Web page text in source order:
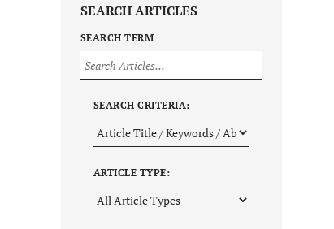
SEARCH ARTICLES
SEARCH TERM
SEARCH CRITERIA:
ARTICLE TYPE: